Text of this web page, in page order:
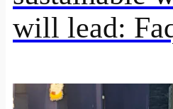
will lead: